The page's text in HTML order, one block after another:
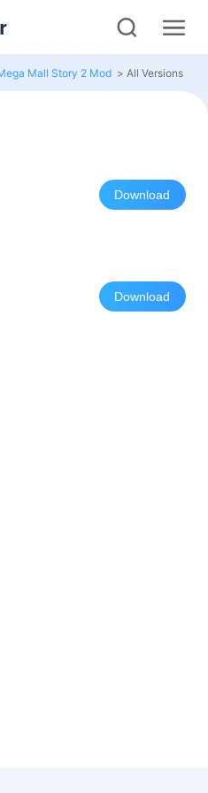
Mall Story 2 Mod > All Versions
Download
Download